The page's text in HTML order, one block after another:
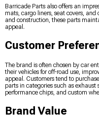
Barricade Parts also offers an
mats, cargo liners, seat covers,
and construction, these parts
appeal.
Customer
The brand is often chosen by car
their vehicles for off-road use,
appeal. Customers tend to
parts in categories such as exhaust
performance chips, and custom
Brand Value